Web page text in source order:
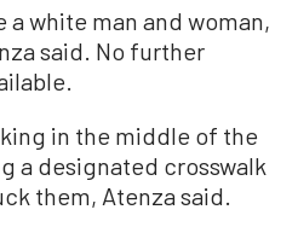
a white man and woman,
said. No further
in the middle of the
a designated crosswalk
them, Atenza said.